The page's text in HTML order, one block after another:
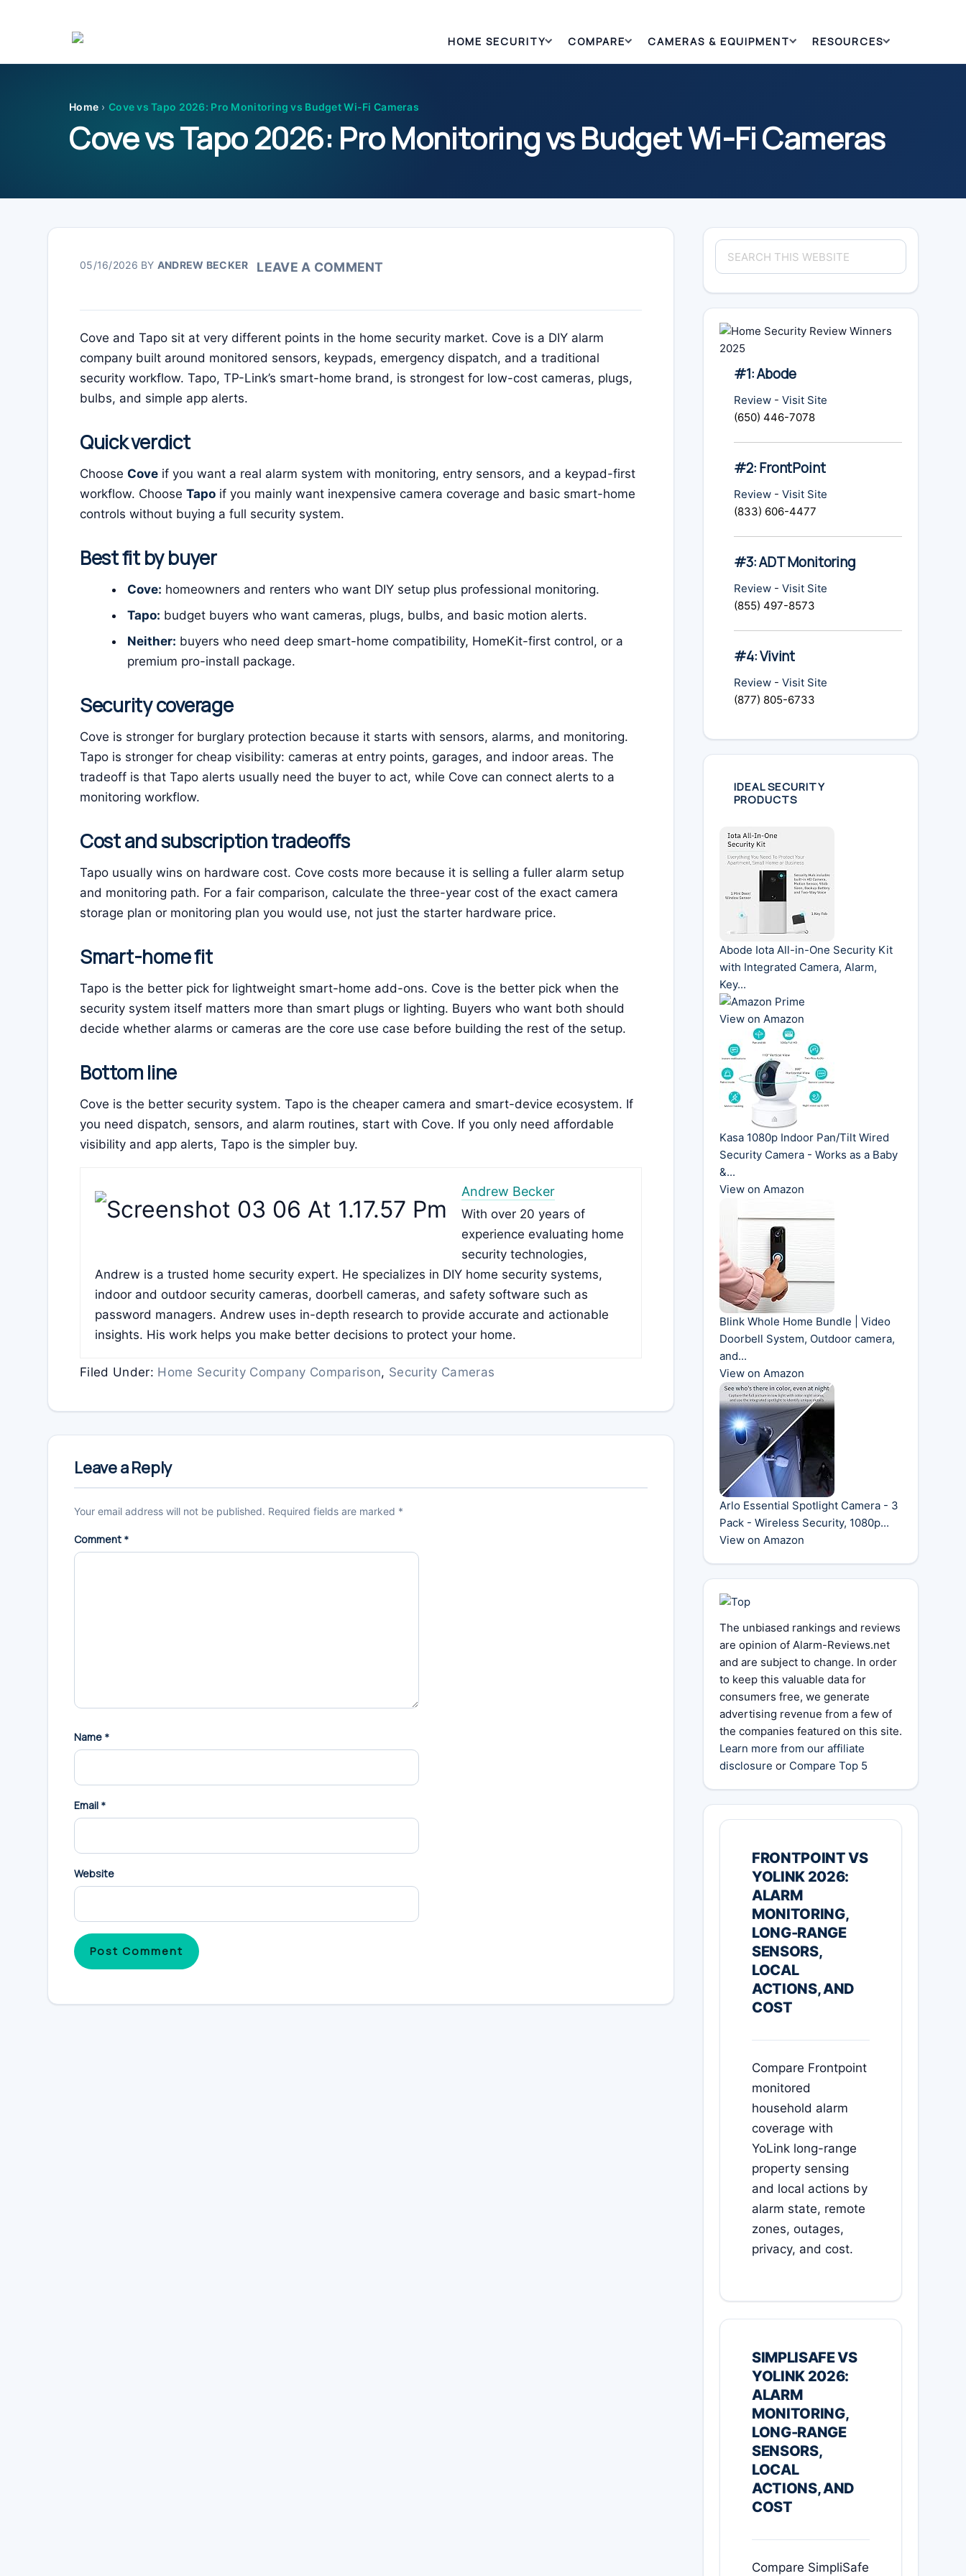
to
navigation
to
content
to
sidebar
to
HOME SECURITY COMPARE CAMERAS & EQUIPMENT RESOURCES
Home › Cove vs Tapo 2026: Pro Monitoring vs Budget Wi-Fi Cameras
Cove vs Tapo 2026: Pro Monitoring vs Budget Wi-Fi Cameras
05/16/2026 BY ANDREW BECKER LEAVE A COMMENT
Cove and Tapo sit at very different points in the home security market. Cove is a DIY alarm
company built around monitored sensors, keypads, emergency dispatch, and a traditional
security workflow. Tapo, TP-Link’s smart-home brand, is strongest for low-cost cameras, plugs,
bulbs, and simple app alerts.
Quick verdict
Choose Cove if you want a real alarm system with monitoring, entry sensors, and a keypad-first
workflow. Choose Tapo if you mainly want inexpensive camera coverage and basic smart-home
controls without buying a full security system.
Best fit by buyer
Cove: homeowners and renters who want DIY setup plus professional monitoring.
Tapo: budget buyers who want cameras, plugs, bulbs, and basic motion alerts.
Neither: buyers who need deep smart-home compatibility, HomeKit-first control, or a
premium pro-install package.
Security coverage
Cove is stronger for burglary protection because it starts with sensors, alarms, and monitoring.
Tapo is stronger for cheap visibility: cameras at entry points, garages, and indoor areas. The
tradeoff is that Tapo alerts usually need the buyer to act, while Cove can connect alerts to a
monitoring workflow.
Cost and subscription tradeoffs
Tapo usually wins on hardware cost. Cove costs more because it is selling a fuller alarm setup
and monitoring path. For a fair comparison, calculate the three-year cost of the exact camera
storage plan or monitoring plan you would use, not just the starter hardware price.
Smart-home fit
Tapo is the better pick for lightweight smart-home add-ons. Cove is the better pick when the
security system itself matters more than smart plugs or lighting. Buyers who want both should
decide whether alarms or cameras are the core use case before building the rest of the setup.
Bottom line
Cove is the better security system. Tapo is the cheaper camera and smart-device ecosystem. If
you need dispatch, sensors, and alarm routines, start with Cove. If you only need affordable
visibility and app alerts, Tapo is the simpler buy.
Andrew Becker
With over 20 years of
experience evaluating home
security technologies,
Andrew is a trusted home security expert. He specializes in DIY home security systems,
indoor and outdoor security cameras, doorbell cameras, and safety software such as
password managers. Andrew uses in-depth research to provide accurate and actionable
insights. His work helps you make better decisions to protect your home.
Filed Under: Home Security Company Comparison, Security Cameras
Reader
Interactions
Leave a Reply
Your email address will not be published. Required fields are marked *
Comment *
Name *
Email *
Website
Primary
Sidebar
Search
this
#1: Abode
Review - Visit Site
(650) 446-7078
#2: FrontPoint
Review - Visit Site
(833) 606-4477
#3: ADT Monitoring
Review - Visit Site
(855) 497-8573
#4: Vivint
Review - Visit Site
(877) 805-6733
IDEAL SECURITY
PRODUCTS
Abode Iota All-in-One Security Kit
with Integrated Camera, Alarm,
Key...
View on Amazon
Kasa 1080p Indoor Pan/Tilt Wired
Security Camera - Works as a Baby
&...
View on Amazon
Blink Whole Home Bundle | Video
Doorbell System, Outdoor camera,
and...
View on Amazon
Arlo Essential Spotlight Camera - 3
Pack - Wireless Security, 1080p...
View on Amazon
The unbiased rankings and reviews
are opinion of Alarm-Reviews.net
and are subject to change. In order
to keep this valuable data for
consumers free, we generate
advertising revenue from a few of
the companies featured on this site.
Learn more from our affiliate
disclosure or Compare Top 5
FRONTPOINT VS
YOLINK 2026:
ALARM
MONITORING,
LONG-RANGE
SENSORS,
LOCAL
ACTIONS, AND
COST
Compare Frontpoint
monitored
household alarm
coverage with
YoLink long-range
property sensing
and local actions by
alarm state, remote
zones, outages,
privacy, and cost.
SIMPLISAFE VS
YOLINK 2026:
ALARM
MONITORING,
LONG-RANGE
SENSORS,
LOCAL
ACTIONS, AND
COST
Compare SimpliSafe